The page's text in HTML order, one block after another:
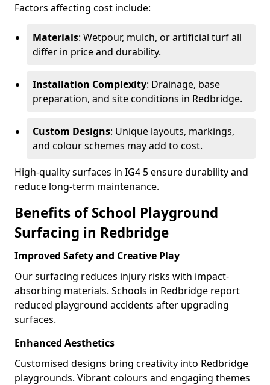
Factors affecting cost include:
Materials: Wetpour, mulch, or artificial turf all
differ in price and durability.
Installation Complexity: Drainage, base
preparation, and site conditions in Redbridge.
Custom Designs: Unique layouts, markings,
and colour schemes may add to cost.
High-quality surfaces in IG4 5 ensure durability and
reduce long-term maintenance.
Benefits of School Playground
Surfacing in Redbridge
Improved Safety and Creative Play
Our surfacing reduces injury risks with impact-
absorbing materials. Schools in Redbridge report
reduced playground accidents after upgrading
surfaces.
Enhanced Aesthetics
Customised designs bring creativity into Redbridge
playgrounds. Vibrant colours and engaging themes